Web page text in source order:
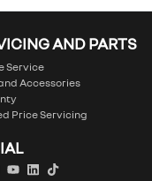
AND PARTS
Service
Accessories
Price Servicing